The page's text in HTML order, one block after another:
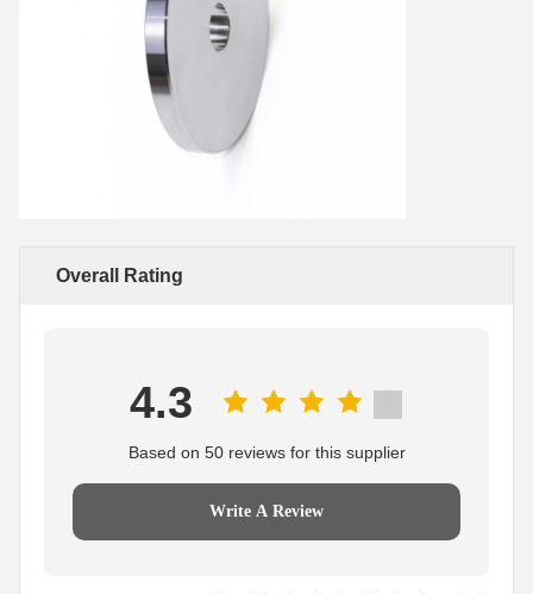
Overall Rating
4.3
Based on 50 reviews for this supplier
Write A Review